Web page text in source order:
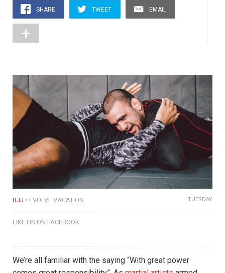
SHARE TWEET EMAIL
+
BJJ EVOLVE VACATION TUESDAY
LIKE US ON FACEBOOK
We’re all familiar with the saying “With great power